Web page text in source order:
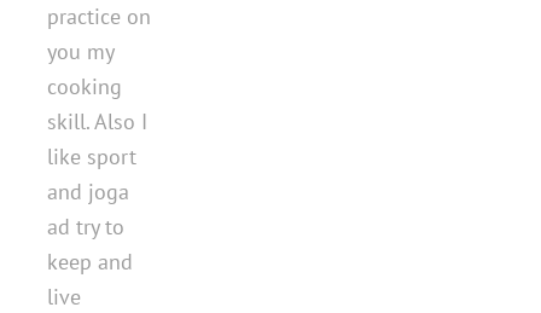
practice on
you my
cooking
skill. Also I
like sport
and joga
ad try to
keep and
live